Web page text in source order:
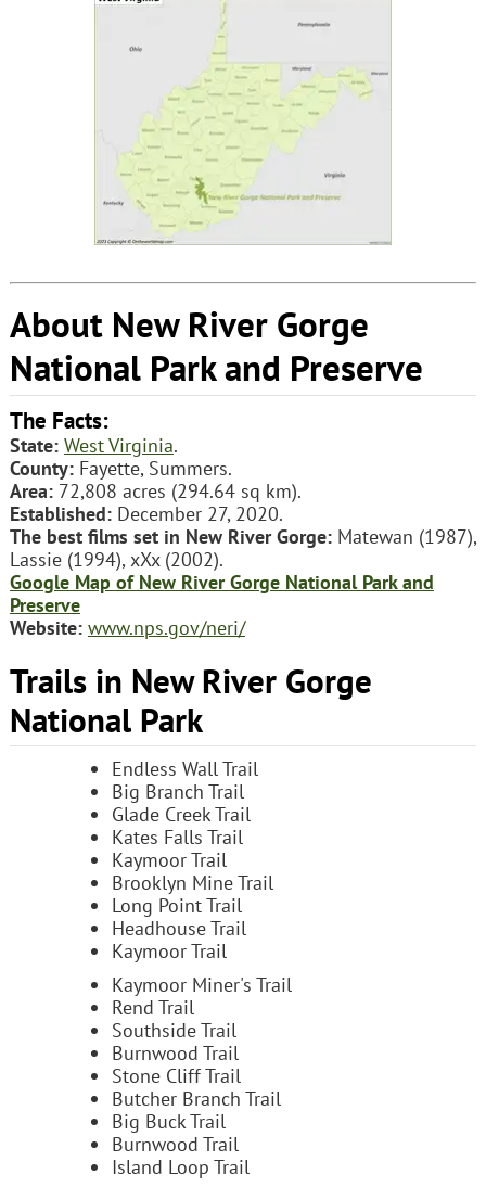
About New River Gorge
National Park and Preserve
The Facts:
State: West Virginia.
County:Fayette, Summers.
Area:72,808 acres (294.64 sq km).
Established:December 27, 2020.
The best films set in New River Gorge:Matewan (1987),
Lassie (1994), xXx (2002).
Google Map of New River Gorge National Park and
Preserve
Website: www.nps.gov/neri/
Trails in New River Gorge
National Park
Endless Wall Trail
Big Branch Trail
Glade Creek Trail
Kates Falls Trail
Kaymoor Trail
Brooklyn Mine Trail
Long Point Trail
Headhouse Trail
Kaymoor Trail
Kaymoor Miner's Trail
Rend Trail
Southside Trail
Burnwood Trail
Stone Cliff Trail
Butcher Branch Trail
Big Buck Trail
Burnwood Trail
Island Loop Trail